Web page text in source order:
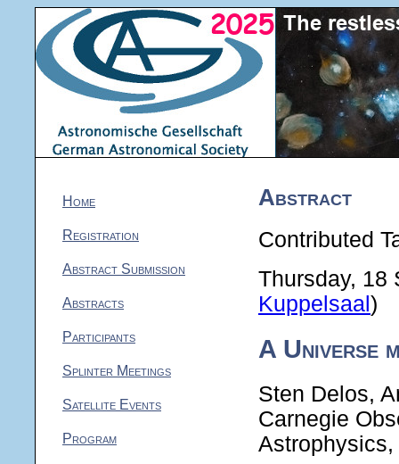
Home
Registration
Abstract Submission
Abstracts
Participants
Splinter Meetings
Satellite Events
Program
Abstract
Contributed
Thursday,
Kuppelsaal )
A Universe
Sten Delos,
Carnegie